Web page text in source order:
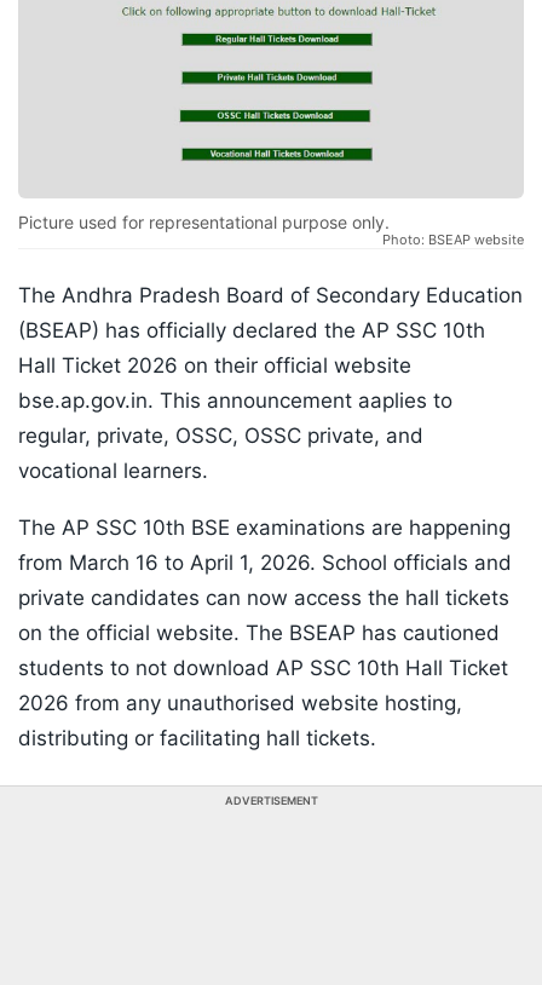
Picture used for representational purpose only.
Photo: BSEAP website
The Andhra Pradesh Board of Secondary Education
(BSEAP) has officially declared the AP SSC 10th
Hall Ticket 2026 on their official website
bse.ap.gov.in. This announcement aaplies to
regular, private, OSSC, OSSC private, and
vocational learners.
The AP SSC 10th BSE examinations are happening
from March 16 to April 1, 2026. School officials and
private candidates can now access the hall tickets
on the official website. The BSEAP has cautioned
students to not download AP SSC 10th Hall Ticket
2026 from any unauthorised website hosting,
distributing or facilitating hall tickets.
ADVERTISEMENT